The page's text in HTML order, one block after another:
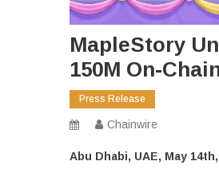
MapleStory
150M On-
Press Release
Chainwire
Abu Dhabi, UAE, May